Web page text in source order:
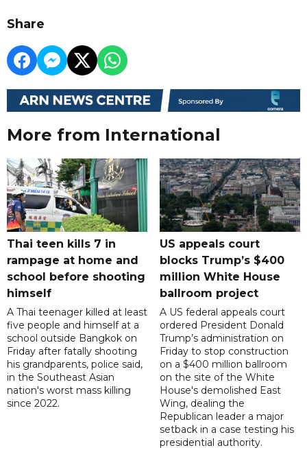
Share
More from International
Thai teen kills 7 in
rampage at home and
school before shooting
himself
A Thai teenager killed at least
five people and himself at a
school outside Bangkok on
Friday after fatally shooting
his grandparents, police said,
in the Southeast Asian
nation's worst mass killing
since 2022.
US appeals court
blocks Trump’s $400
million White House
ballroom project
A US federal appeals court
ordered President Donald
Trump’s administration on
Friday to stop construction
on a $400 million ballroom
on the site of the White
House's demolished East
Wing, dealing the
Republican leader a major
setback in a case testing his
presidential authority.